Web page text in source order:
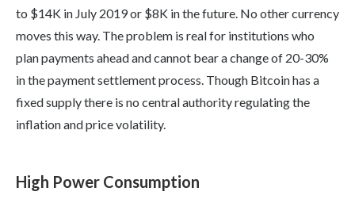
to $14K in July 2019 or $8K in the future. No other currency
moves this way. The problem is real for institutions who
plan payments ahead and cannot bear a change of 20-30%
in the payment settlement process. Though Bitcoin has a
fixed supply there is no central authority regulating the
inflation and price volatility.
High Power Consumption